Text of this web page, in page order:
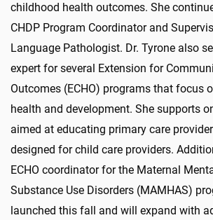
childhood health outcomes. She
CHDP Program Coordinator and
Language Pathologist. Dr. Tyrone also
expert for several Extension for
Outcomes (ECHO) programs that focus
health and development. She supports
aimed at educating primary care
designed for child care providers.
ECHO coordinator for the Maternal
Substance Use Disorders (MAMHAS)
launched this fall and will expand with